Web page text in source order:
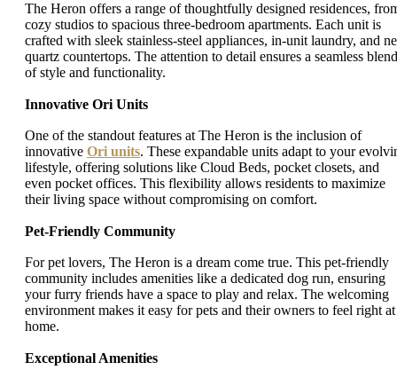
The Heron offers a range of thoughtfully designed residences,
cozy studios to spacious three-bedroom apartments. Each unit is
crafted with sleek stainless-steel appliances, in-unit laundry, and
quartz countertops. The attention to detail ensures a seamless blend
of style and functionality.
Innovative Ori Units
One of the standout features at The Heron is the inclusion of
innovative Ori units. These expandable units adapt to your
lifestyle, offering solutions like Cloud Beds, pocket closets, and
even pocket offices. This flexibility allows residents to maximize
their living space without compromising on comfort.
Pet-Friendly Community
For pet lovers, The Heron is a dream come true. This pet-friendly
community includes amenities like a dedicated dog run, ensuring
your furry friends have a space to play and relax. The welcoming
environment makes it easy for pets and their owners to feel right at
home.
Exceptional Amenities